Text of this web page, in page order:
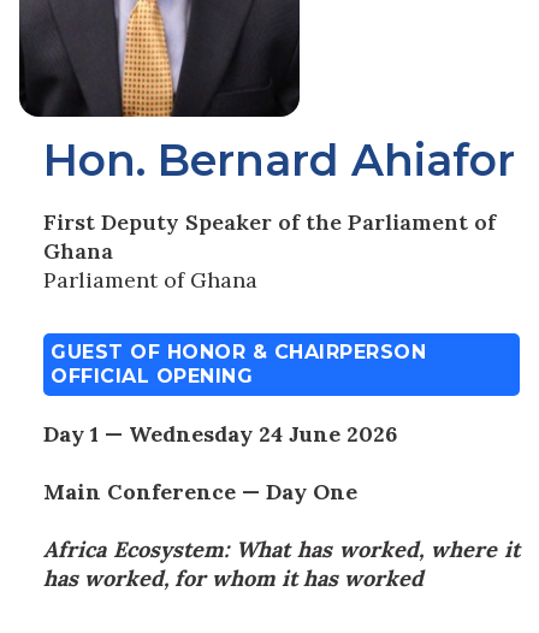
Hon. Bernard Ahiafor
First Deputy Speaker of the Parliament of
Ghana
Parliament of Ghana
GUEST OF HONOR & CHAIRPERSON
OFFICIAL OPENING
Day 1 — Wednesday 24 June 2026
Main Conference — Day One
Africa Ecosystem: What has worked, where it
has worked, for whom it has worked